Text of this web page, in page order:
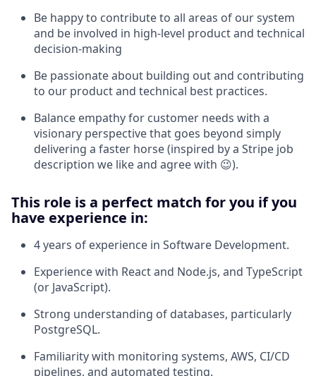
Be happy to contribute to all areas of our system
and be involved in high-level product and technical
decision-making
Be passionate about building out and contributing
to our product and technical best practices.
Balance empathy for customer needs with a
visionary perspective that goes beyond simply
delivering a faster horse (inspired by a Stripe job
description we like and agree with 😉).
This role is a perfect match for you if you
have experience in:
4 years of experience in Software Development.
Experience with React and Node.js, and TypeScript
(or JavaScript).
Strong understanding of databases, particularly
PostgreSQL.
Familiarity with monitoring systems, AWS, CI/CD
pipelines, and automated testing.